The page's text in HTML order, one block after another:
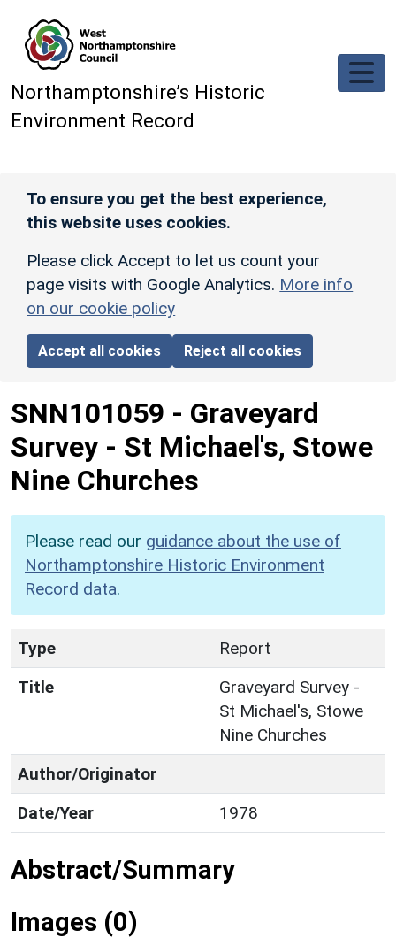
Northamptonshire’s Historic
Environment Record
To ensure you get the best experience,
this website uses cookies.
Please click Accept to let us count your
page visits with Google Analytics. More info
on our cookie policy
Accept all cookies Reject all cookies
SNN101059 - Graveyard
Survey - St Michael's, Stowe
Nine Churches
Please read our guidance about the use of
Northamptonshire Historic Environment
Record data.
Type
Report
Title
Graveyard Survey -
St Michael's, Stowe
Nine Churches
Author/Originator
Date/Year
1978
Abstract/Summary
Images (0)